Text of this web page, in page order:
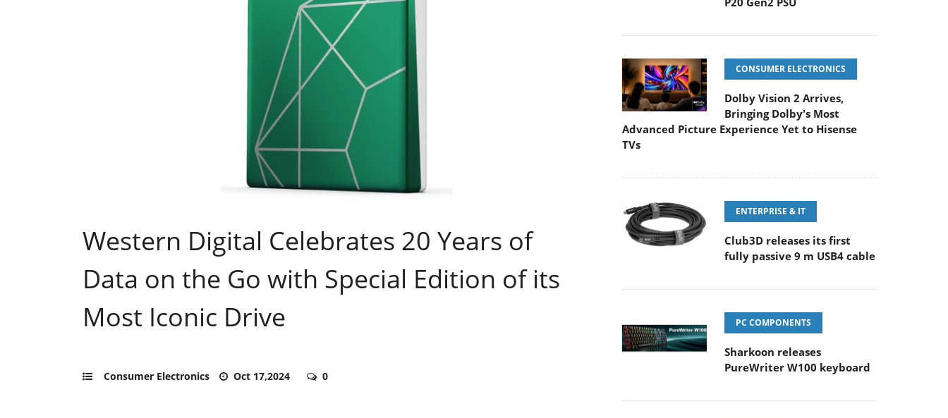
Western Digital Celebrates 20 Years of
Data on the Go with Special Edition of its
Most Iconic Drive
Consumer Electronics Oct 17,2024 0
CONSUMER ELECTRONICS
Dolby Vision 2 Arrives,
Bringing Dolby's Most
Advanced Picture Experience Yet to Hisense
TVs
ENTERPRISE & IT
Club3D releases its first
fully passive 9 m USB4 cable
PC COMPONENTS
Sharkoon releases
PureWriter W100 keyboard